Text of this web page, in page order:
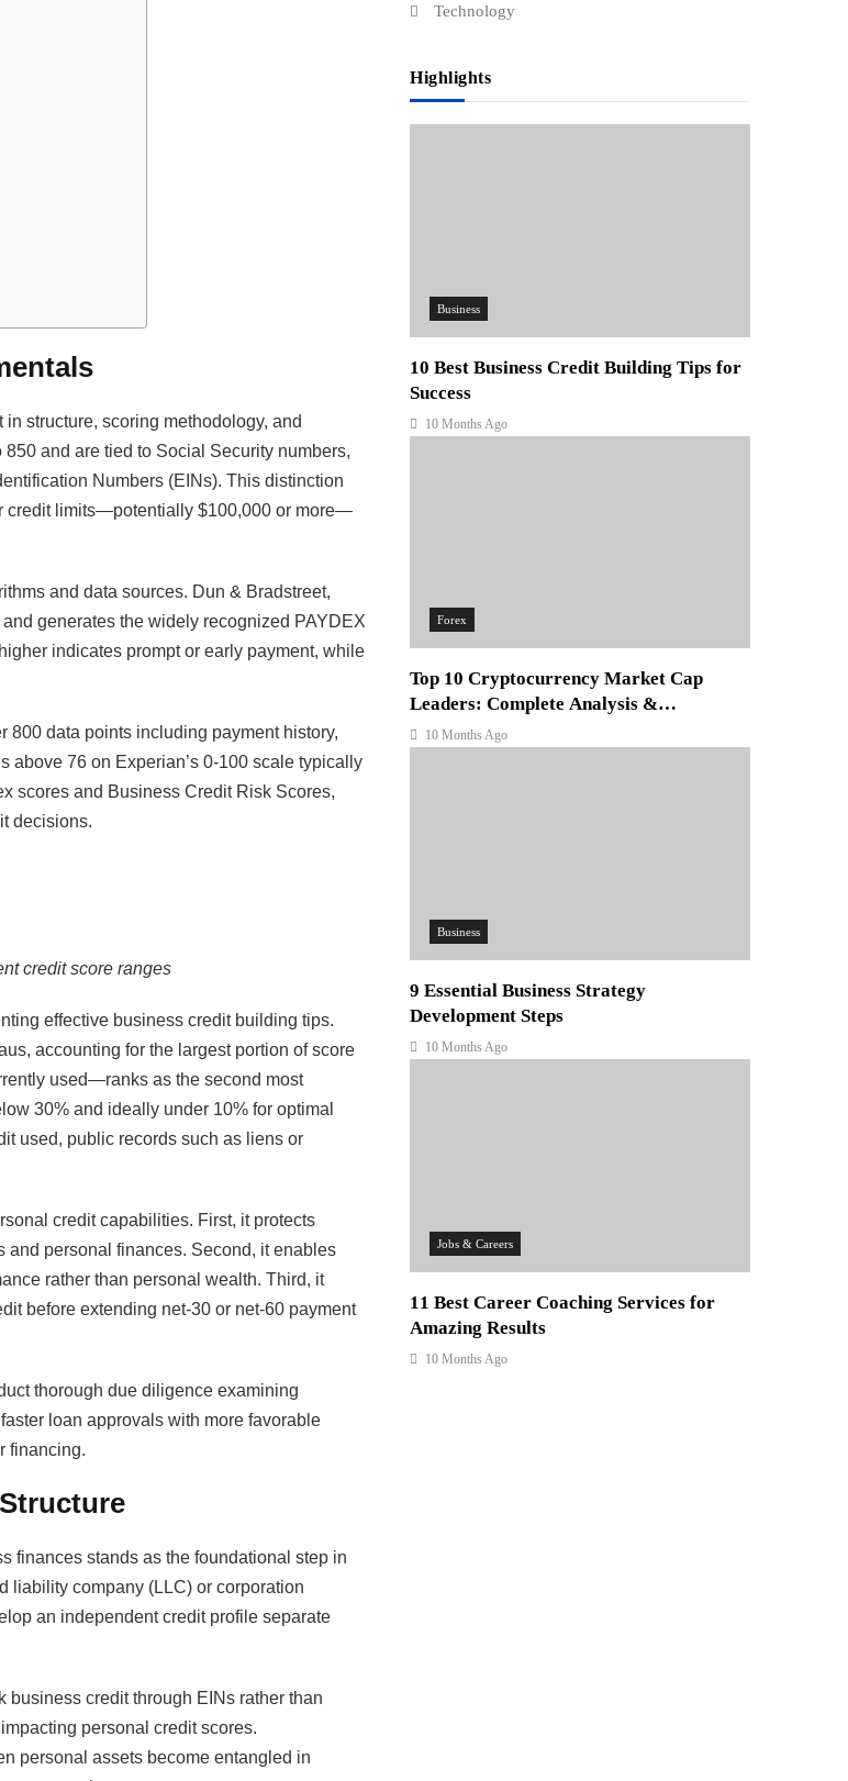
structure, scoring methodology, and
and are tied to Social Security numbers,
Numbers (EINs). This distinction
credit limits—potentially $100,000 or more—
and data sources. Dun & Bradstreet,
generates the widely recognized PAYDEX
indicates prompt or early payment, while
data points including payment history,
above 76 on Experian’s 0-100 scale typically
scores and Business Credit Risk Scores,
decisions.​
credit score ranges
effective business credit building tips.
accounting for the largest portion of score
used—ranks as the second most
30% and ideally under 10% for optimal
used, public records such as liens or
credit capabilities. First, it protects
personal finances. Second, it enables
rather than personal wealth. Third, it
before extending net-30 or net-60 payment
thorough due diligence examining
loan approvals with more favorable
financing.​
finances stands as the foundational step in
liability company (LLC) or corporation
an independent credit profile separate
credit through EINs rather than
personal credit scores.
personal assets become entangled in
Technology
Highlights
Business
10 Best Business Credit Building Tips for
Success
10 Months Ago
Forex
Top 10 Cryptocurrency Market Cap
Leaders: Complete Analysis &
Investment Guide
10 Months Ago
Business
9 Essential Business Strategy
Development Steps
10 Months Ago
Jobs & Careers
11 Best Career Coaching Services for
Amazing Results
10 Months Ago